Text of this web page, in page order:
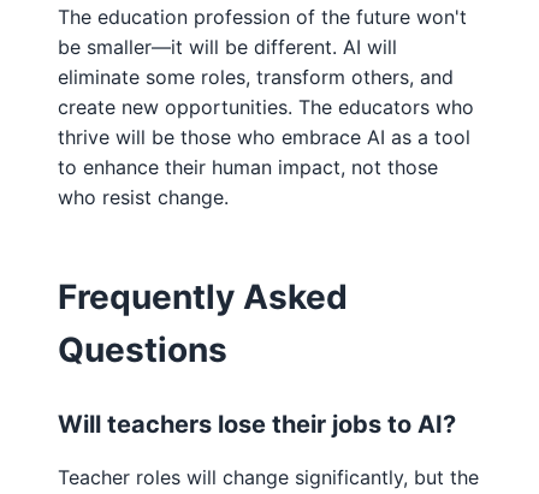
The education profession of the future won't
be smaller—it will be different. AI will
eliminate some roles, transform others, and
create new opportunities. The educators who
thrive will be those who embrace AI as a tool
to enhance their human impact, not those
who resist change.
Frequently Asked
Questions
Will teachers lose their jobs to AI?
Teacher roles will change significantly, but the